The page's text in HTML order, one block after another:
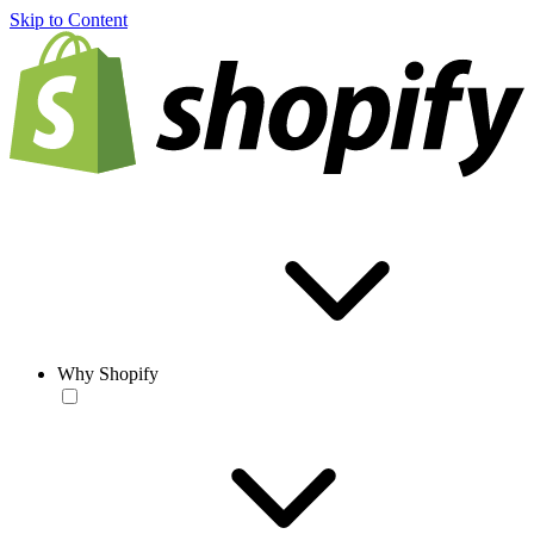
Skip to Content
Why Shopify